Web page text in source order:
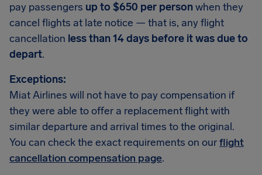
pay passengers up to $650 per personwhen they
cancel flights at late notice — that is, any flight
cancellation less than 14 days before it was due to
depart.
Exceptions:
Miat Airlines will not have to pay compensation if
they were able to offer a replacement flight with
similar departure and arrival times to the original.
You can check the exact requirements on ourflight
cancellation compensation page.